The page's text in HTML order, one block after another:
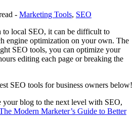
- Marketing Tools, SEO
to local SEO, it can be difficult to
engine optimization on your own. The
SEO tools, you can optimize your
editing each page or breaking the
SEO tools for business owners below!
your blog to the next level with SEO,
Modern Marketer’s Guide to Better